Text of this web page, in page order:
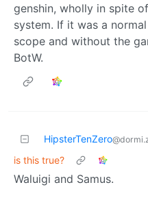
genshin, wholly in spite
system. If it was a
scope and without the
BotW.
HipsterTenZero
is this true?
Waluigi and Samus.